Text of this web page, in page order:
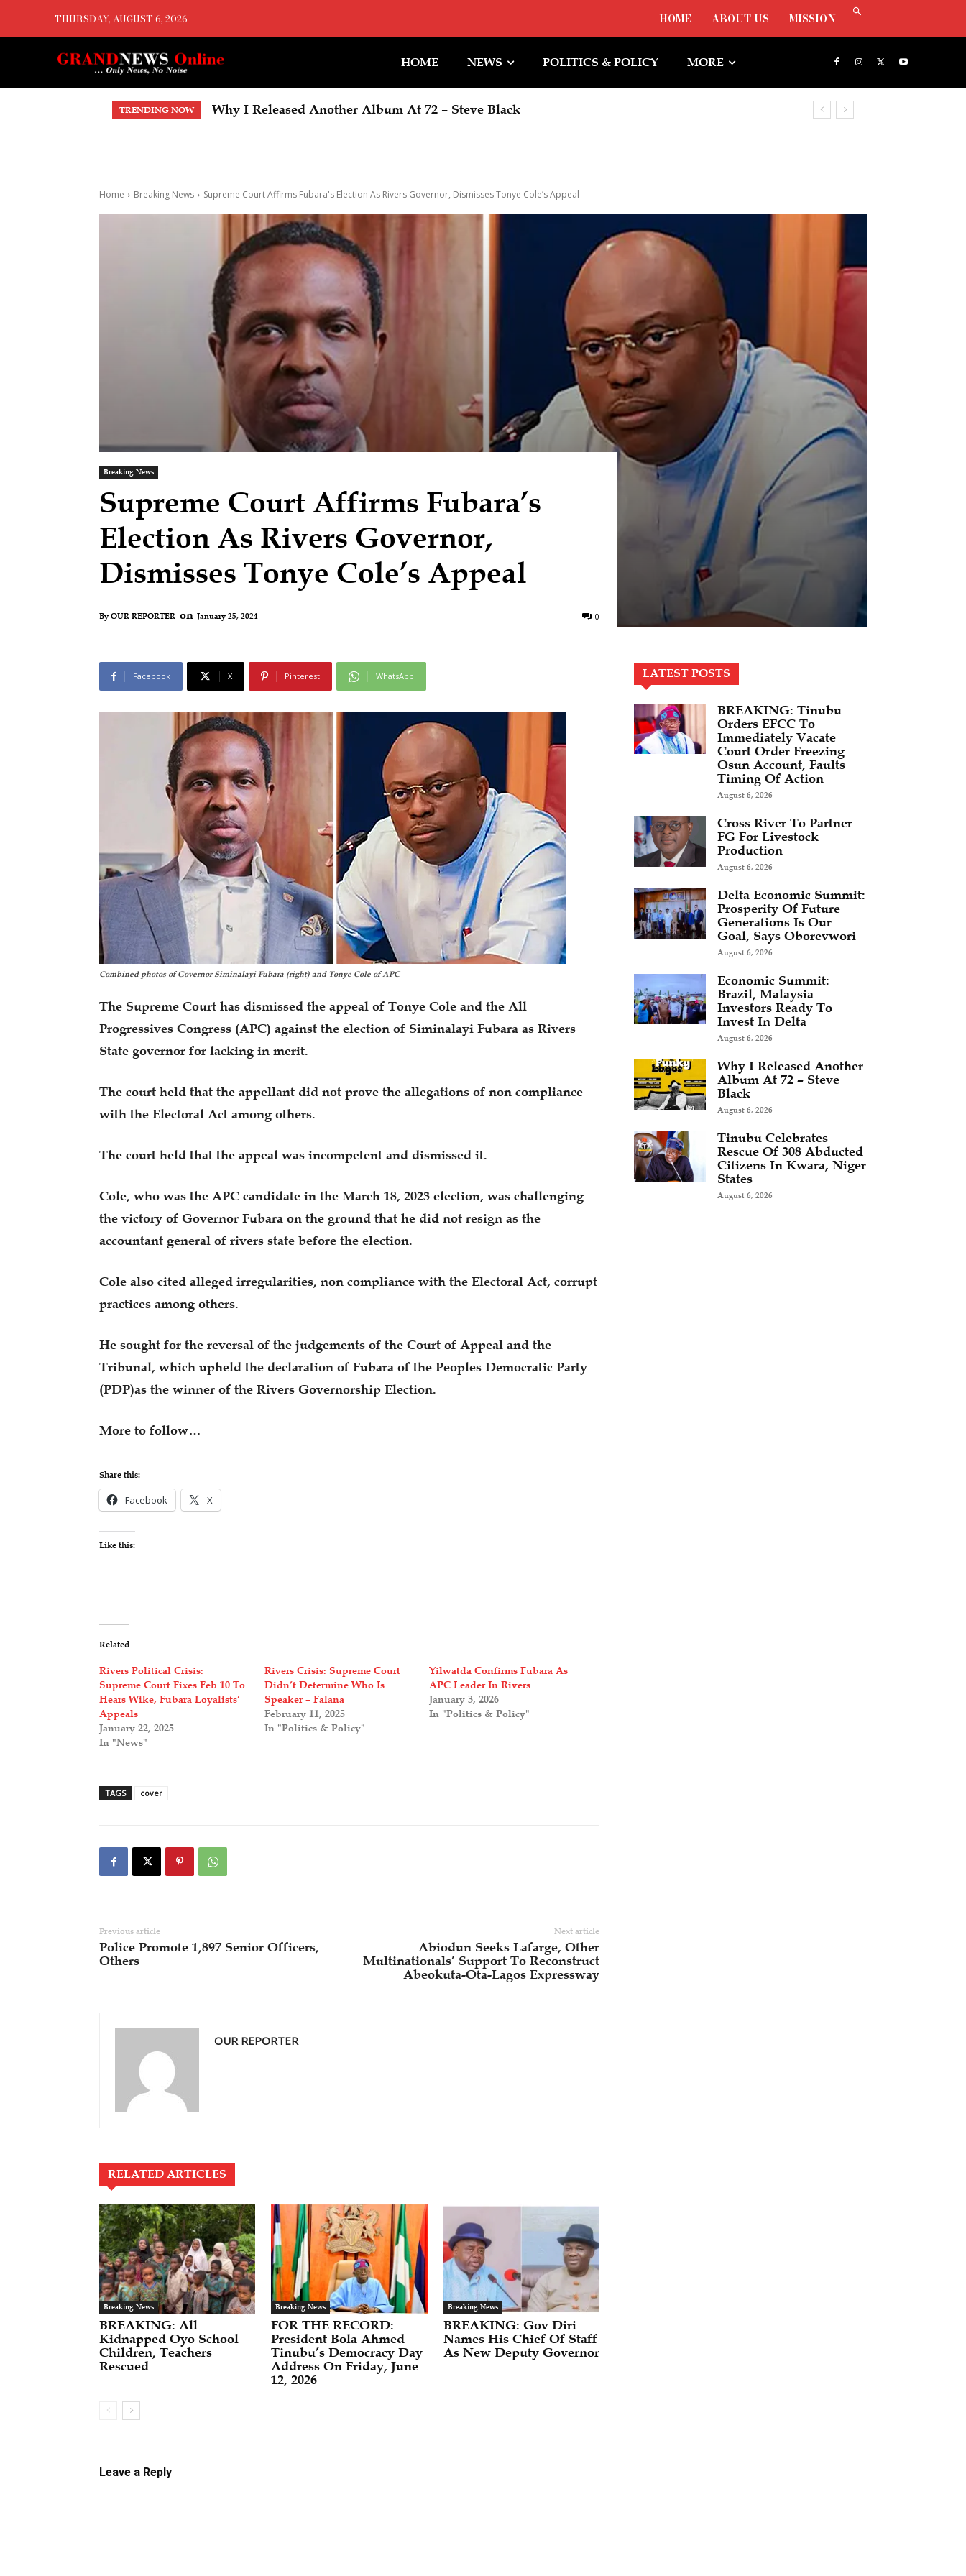
THURSDAY, AUGUST 6, 2026 HOME ABOUT US MISSION
HOME NEWS POLITICS & POLICY MORE
TRENDING NOW
BREAKING: Tinubu Orders EFCC To Immediately Vacate Court Order Freezing Osun
Why I Released Another Album At 72 – Steve Black
Home Breaking News Supreme Court Affirms Fubara's Election As Rivers Governor, Dismisses Tonye Cole’s Appeal
Breaking News
Supreme Court Affirms Fubara’s
Election As Rivers Governor,
Dismisses Tonye Cole’s Appeal
By OUR REPORTER on January 25, 2024 0
Facebook X Pinterest WhatsApp
Combined photos of Governor Siminalayi Fubara (right) and Tonye Cole of APC
The Supreme Court has dismissed the appeal of Tonye Cole and the All
Progressives Congress (APC) against the election of Siminalayi Fubara as Rivers
State governor for lacking in merit.
The court held that the appellant did not prove the allegations of non compliance
with the Electoral Act among others.
The court held that the appeal was incompetent and dismissed it.
Cole, who was the APC candidate in the March 18, 2023 election, was challenging
the victory of Governor Fubara on the ground that he did not resign as the
accountant general of rivers state before the election.
Cole also cited alleged irregularities, non compliance with the Electoral Act, corrupt
practices among others.
He sought for the reversal of the judgements of the Court of Appeal and the
Tribunal, which upheld the declaration of Fubara of the Peoples Democratic Party
(PDP)as the winner of the Rivers Governorship Election.
More to follow…
Share this:
Facebook X
Like this:
Related
Rivers Political Crisis:
Supreme Court Fixes Feb 10 To
Hears Wike, Fubara Loyalists’
Appeals
January 22, 2025
In "News"
Rivers Crisis: Supreme Court
Didn’t Determine Who Is
Speaker – Falana
February 11, 2025
In "Politics & Policy"
Yilwatda Confirms Fubara As
APC Leader In Rivers
January 3, 2026
In "Politics & Policy"
TAGS cover
Previous article
Police Promote 1,897 Senior Officers,
Others
Next article
Abiodun Seeks Lafarge, Other
Multinationals’ Support To Reconstruct
Abeokuta-Ota-Lagos Expressway
OUR REPORTER
RELATED ARTICLES
Breaking News
BREAKING: All
Kidnapped Oyo School
Children, Teachers
Rescued
Breaking News
FOR THE RECORD:
President Bola Ahmed
Tinubu’s Democracy Day
Address On Friday, June
12, 2026
Breaking News
BREAKING: Gov Diri
Names His Chief Of Staff
As New Deputy Governor
Leave a Reply
LATEST POSTS
BREAKING: Tinubu
Orders EFCC To
Immediately Vacate
Court Order Freezing
Osun Account, Faults
Timing Of Action
August 6, 2026
Cross River To Partner
FG For Livestock
Production
August 6, 2026
Delta Economic Summit:
Prosperity Of Future
Generations Is Our
Goal, Says Oborevwori
August 6, 2026
Economic Summit:
Brazil, Malaysia
Investors Ready To
Invest In Delta
August 6, 2026
Why I Released Another
Album At 72 – Steve
Black
August 6, 2026
Tinubu Celebrates
Rescue Of 308 Abducted
Citizens In Kwara, Niger
States
August 6, 2026